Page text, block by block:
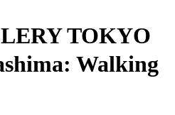
TOKYO
Walking